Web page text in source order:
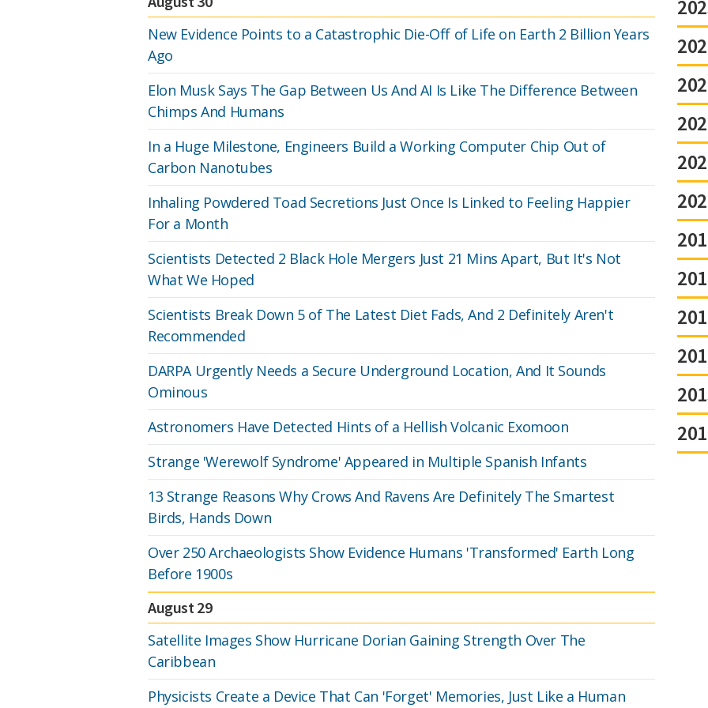
New Evidence Points to a Catastrophic Die-Off of Life on Earth 2 Billion Years
Ago
Elon Musk Says The Gap Between Us And AI Is Like The Difference Between
Chimps And Humans
In a Huge Milestone, Engineers Build a Working Computer Chip Out of
Carbon Nanotubes
Inhaling Powdered Toad Secretions Just Once Is Linked to Feeling Happier
For a Month
Scientists Detected 2 Black Hole Mergers Just 21 Mins Apart, But It's Not
What We Hoped
Scientists Break Down 5 of The Latest Diet Fads, And 2 Definitely Aren't
Recommended
DARPA Urgently Needs a Secure Underground Location, And It Sounds
Ominous
Astronomers Have Detected Hints of a Hellish Volcanic Exomoon
Strange 'Werewolf Syndrome' Appeared in Multiple Spanish Infants
13 Strange Reasons Why Crows And Ravens Are Definitely The Smartest
Birds, Hands Down
Over 250 Archaeologists Show Evidence Humans 'Transformed' Earth Long
Before 1900s
August 29
Satellite Images Show Hurricane Dorian Gaining Strength Over The
Caribbean
Physicists Create a Device That Can 'Forget' Memories, Just Like a Human